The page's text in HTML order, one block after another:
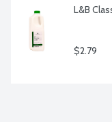
L&B
$2.79